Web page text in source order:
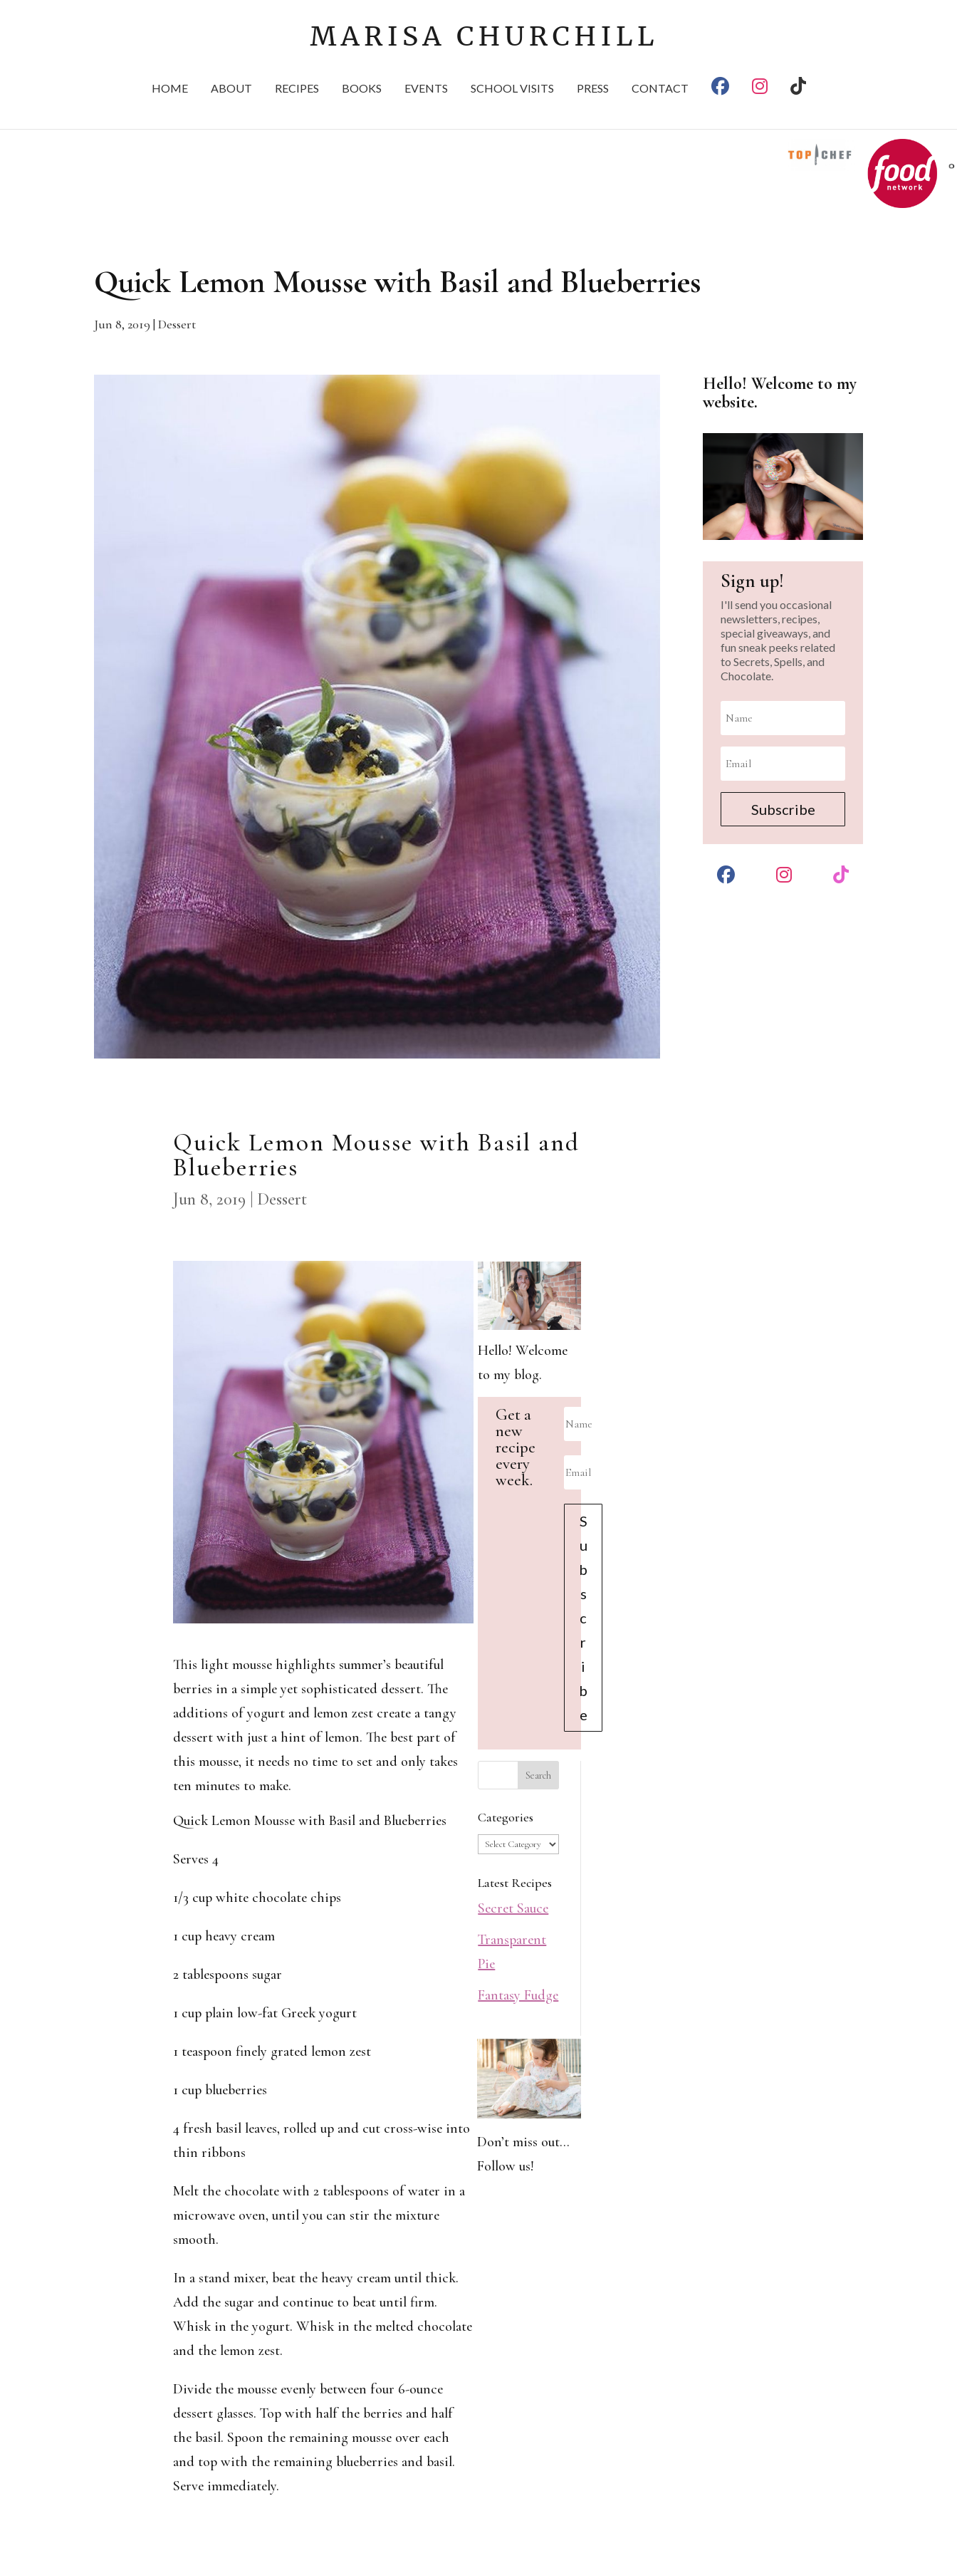
HOME ABOUT RECIPES BOOKS EVENTS SCHOOL VISITS PRESS CONTACT
Quick Lemon Mousse with Basil and Blueberries
Jun 8, 2019 |Dessert
Quick Lemon Mousse with Basil and
Blueberries
Jun 8, 2019 Dessert
This light mousse highlights summer’s beautiful
berries in a simple yet sophisticated dessert. The
additions of yogurt and lemon zest create a tangy
dessert with just a hint of lemon. The best part of
this mousse, it needs no time to set and only takes
ten minutes to make.
Quick Lemon Mousse with Basil and Blueberries
Serves 4
1/3 cup white chocolate chips
1 cup heavy cream
2 tablespoons sugar
1 cup plain low-fat Greek yogurt
1 teaspoon finely grated lemon zest
1 cup blueberries
4 fresh basil leaves, rolled up and cut cross-wise into
thin ribbons
Melt the chocolate with 2 tablespoons of water in a
microwave oven, until you can stir the mixture
smooth.
In a stand mixer, beat the heavy cream until thick.
Add the sugar and continue to beat until firm.
Whisk in the yogurt. Whisk in the melted chocolate
and the lemon zest.
Divide the mousse evenly between four 6-ounce
dessert glasses. Top with half the berries and half
the basil. Spoon the remaining mousse over each
and top with the remaining blueberries and basil.
Serve immediately.
Hello! Welcome
to my blog.
Get a
new
recipe
every
week.
S
u
b
s
c
r
i
b
e
Categories
Categories
Latest Recipes
Secret Sauce
Transparent
Pie
Fantasy Fudge
Don’t miss out…
Follow us!
Hello! Welcome to my
website.
Sign up!
I'll send you occasional
newsletters, recipes,
special giveaways, and
fun sneak peeks related
to Secrets, Spells, and
Chocolate.
Subscribe